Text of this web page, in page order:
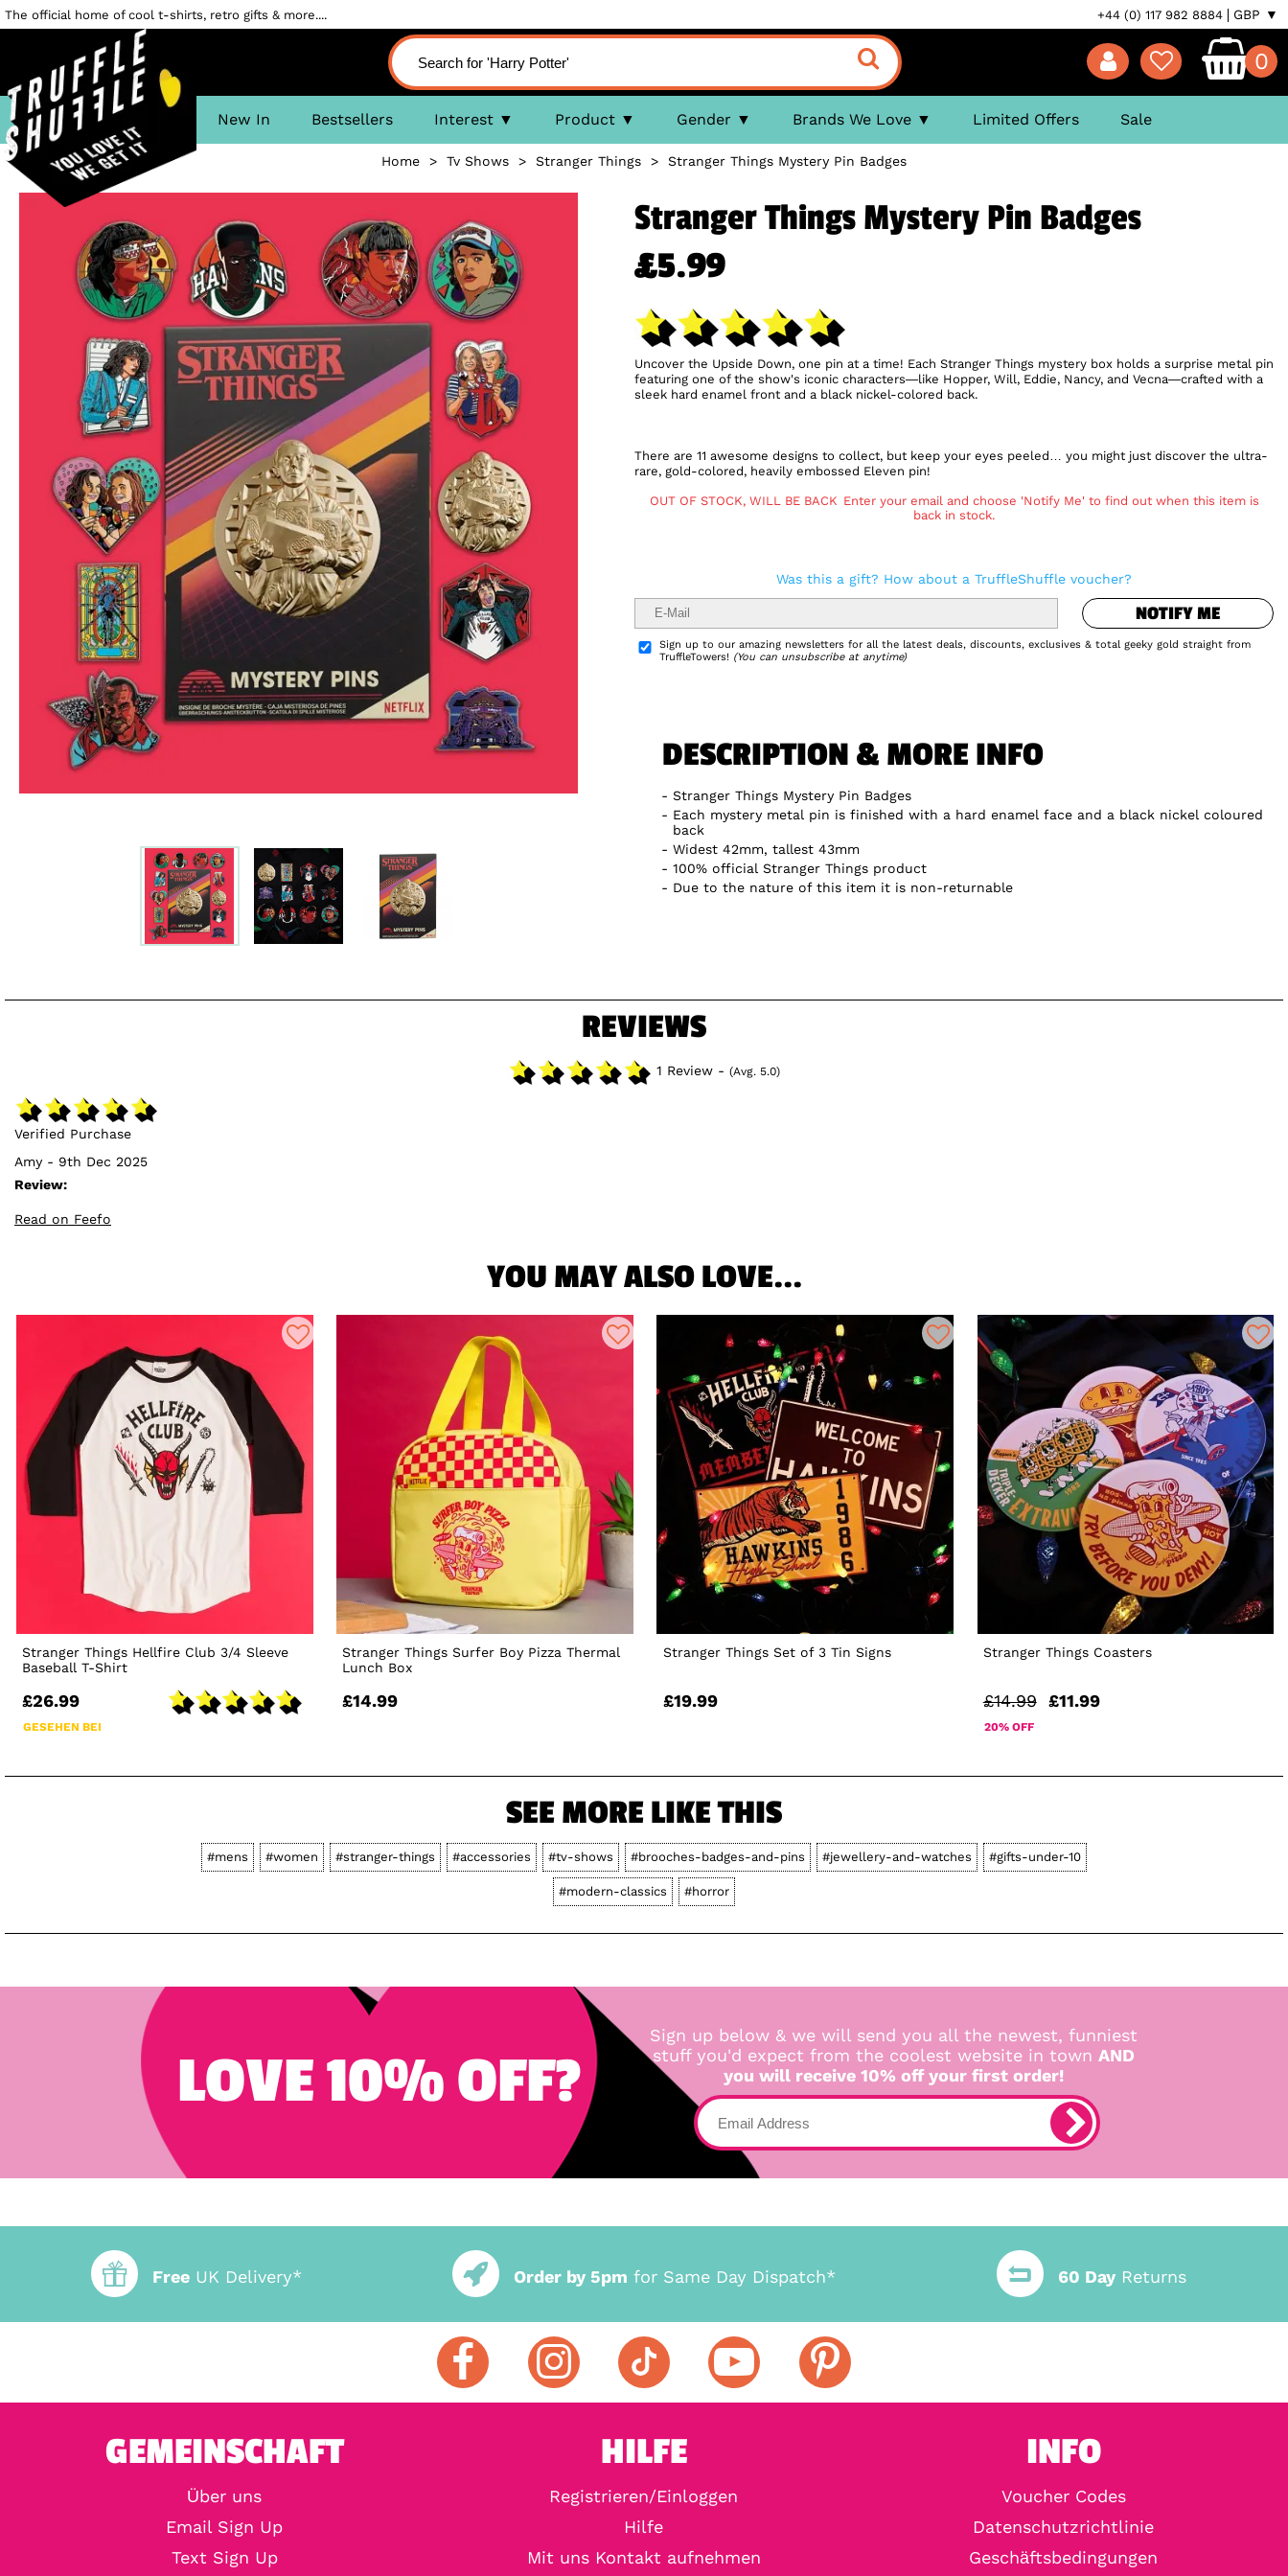
The official home of cool t-shirts, retro gifts & more.... +44 (0) 117 982 8884 GBP ▼
0
New In Bestsellers Interest Product Gender Brands We Love Limited Offers Sale
Home > Tv Shows > Stranger Things > Stranger Things Mystery Pin Badges
Stranger Things Mystery Pin Badges
£5.99
Uncover the Upside Down, one pin at a time! Each Stranger Things mystery box holds a surprise metal pin
featuring one of the show's iconic characters—like Hopper, Will, Eddie, Nancy, and Vecna—crafted with a
sleek hard enamel front and a black nickel-colored back.
There are 11 awesome designs to collect, but keep your eyes peeled… you might just discover the ultra-
rare, gold-colored, heavily embossed Eleven pin!
OUT OF STOCK, WILL BE BACK Enter your email and choose 'Notify Me' to find out when this item is
back in stock.
Was this a gift? How about a TruffleShuffle voucher?
NOTIFY ME
Sign up to our amazing newsletters for all the latest deals, discounts, exclusives & total geeky gold straight from
TruffleTowers! (You can unsubscribe at anytime)
DESCRIPTION & MORE INFO
Stranger Things Mystery Pin Badges
Each mystery metal pin is finished with a hard enamel face and a black nickel coloured
back
Widest 42mm, tallest 43mm
100% official Stranger Things product
Due to the nature of this item it is non-returnable
REVIEWS
1 Review - (Avg. 5.0)
Verified Purchase
Amy - 9th Dec 2025
Review:
Read on Feefo
YOU MAY ALSO LOVE...
Stranger Things Hellfire Club 3/4 Sleeve
Baseball T-Shirt
£26.99
GESEHEN BEI
Stranger Things Surfer Boy Pizza Thermal
Lunch Box
£14.99
Stranger Things Set of 3 Tin Signs
£19.99
Stranger Things Coasters
£14.99 £11.99
20% OFF
SEE MORE LIKE THIS
#mens #women #stranger-things #accessories #tv-shows #brooches-badges-and-pins #jewellery-and-watches #gifts-under-10
#modern-classics #horror
LOVE 10% OFF?
Sign up below & we will send you all the newest, funniest
stuff you'd expect from the coolest website in town AND
you will receive 10% off your first order!
Free UK Delivery* Order by 5pm for Same Day Dispatch* 60 DayReturns
GEMEINSCHAFT
Über uns
Email Sign Up
Text Sign Up
HILFE
Registrieren/Einloggen
Hilfe
Mit uns Kontakt aufnehmen
INFO
Voucher Codes
Datenschutzrichtlinie
Geschäftsbedingungen